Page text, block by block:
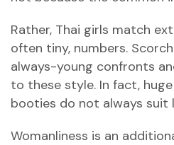
Rather, Thai girls match
often tiny, numbers.
always-young confronts
to these style. In fact,
booties do not always
Womanliness is an